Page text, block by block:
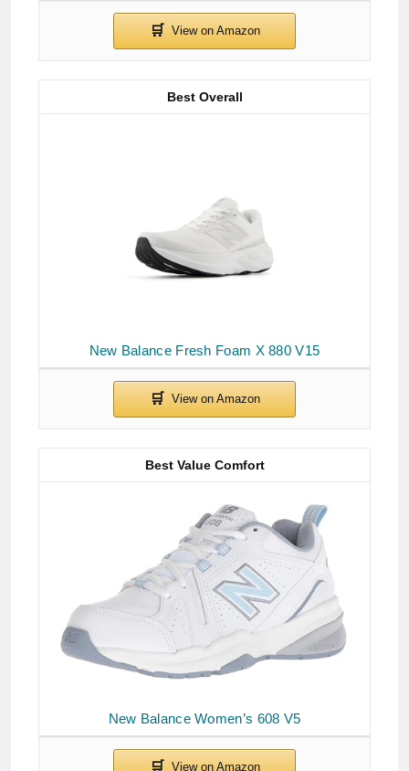
New Balance Fresh Foam X 880 V15
Best Overall
New Balance Women’s 608 V5
Best Value Comfort